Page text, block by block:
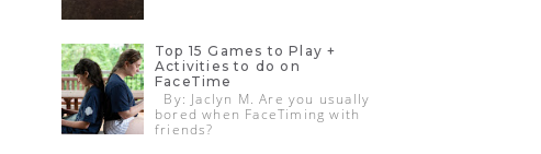
Top 15 Games to Play +
Activities to do on
FaceTime
By: Jaclyn M. Are you usually
bored when FaceTiming with
friends?